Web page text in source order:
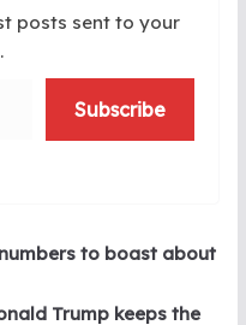
posts sent to your
Subscribe
to boast about
Trump keeps the